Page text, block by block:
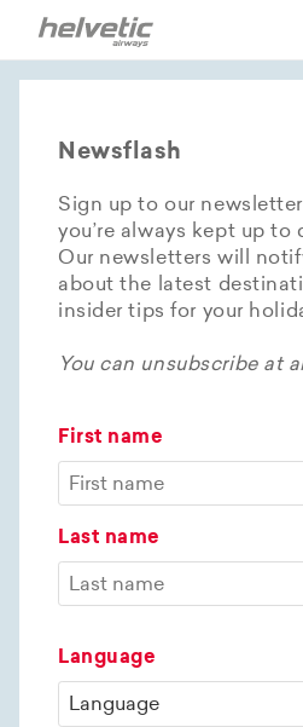
Newsflash
Sign up to our
you’re always kept up to
Our newsletters will
about the latest
insider tips for your
You can unsubscribe at
First name
Last name
Language